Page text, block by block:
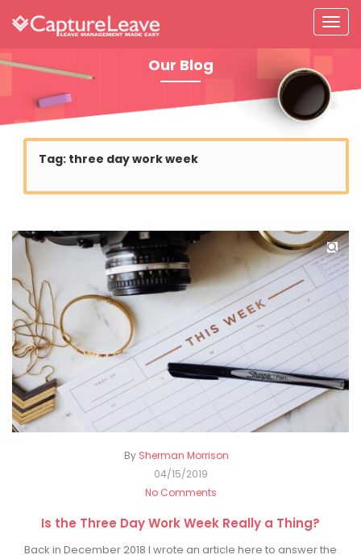
Our Blog
Tag: three day work week
By Sherman Morrison
04/15/2019
No Comments
Is the Three Day Work Week Really a Thing?
Back in December 2018 I wrote an article here to answer the